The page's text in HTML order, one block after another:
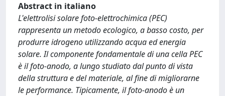
Abstract in italiano
L'elettrolisi solare foto-elettrochimica (PEC)
rappresenta un metodo ecologico, a basso costo, per
produrre idrogeno utilizzando acqua ed energia
solare. Il componente fondamentale di una cella PEC
è il foto-anodo, a lungo studiato dal punto di vista
della struttura e del materiale, al fine di migliorarne
le performance. Tipicamente, il foto-anodo è un